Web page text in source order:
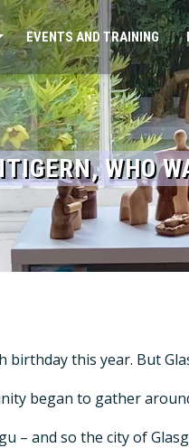
EVENTS AND TRAINING
WHO
birthday this year. But
began to gather
– and so the city of